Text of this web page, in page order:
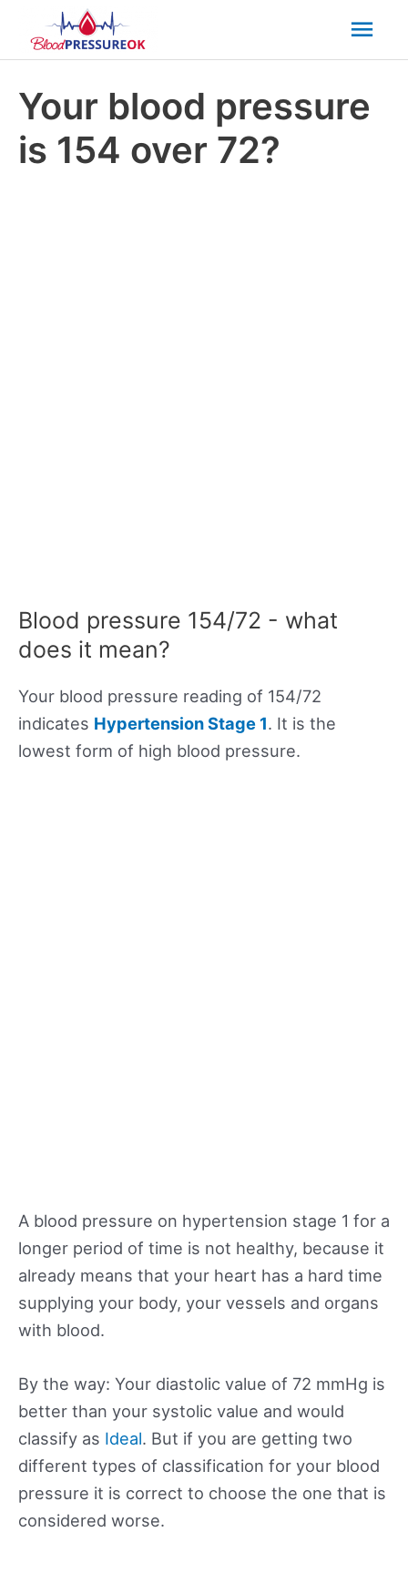
Your blood pressure
is 154 over 72?
Blood pressure 154/72 - what
does it mean?
Your blood pressure reading of 154/72
indicates Hypertension Stage 1. It is the
lowest form of high blood pressure.
A blood pressure on hypertension stage 1 for a
longer period of time is not healthy, because it
already means that your heart has a hard time
supplying your body, your vessels and organs
with blood.
By the way: Your diastolic value of 72 mmHg is
better than your systolic value and would
classify as Ideal. But if you are getting two
different types of classification for your blood
pressure it is correct to choose the one that is
considered worse.